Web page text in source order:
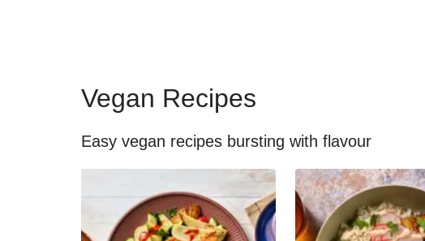
Vegan Recipes
Easy vegan recipes bursting with flavour